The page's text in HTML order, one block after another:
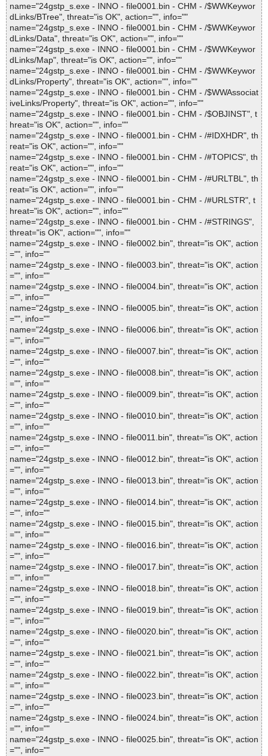
name="24gstp_s.exe - INNO - file0001.bin - CHM - /$WWKeywor
dLinks/BTree", threat="is OK", action="", info=""
name="24gstp_s.exe - INNO - file0001.bin - CHM - /$WWKeywor
dLinks/Data", threat="is OK", action="", info=""
name="24gstp_s.exe - INNO - file0001.bin - CHM - /$WWKeywor
dLinks/Map", threat="is OK", action="", info=""
name="24gstp_s.exe - INNO - file0001.bin - CHM - /$WWKeywor
dLinks/Property", threat="is OK", action="", info=""
name="24gstp_s.exe - INNO - file0001.bin - CHM - /$WWAssociat
iveLinks/Property", threat="is OK", action="", info=""
name="24gstp_s.exe - INNO - file0001.bin - CHM - /$OBJINST", t
hreat="is OK", action="", info=""
name="24gstp_s.exe - INNO - file0001.bin - CHM - /#IDXHDR", th
reat="is OK", action="", info=""
name="24gstp_s.exe - INNO - file0001.bin - CHM - /#TOPICS", th
reat="is OK", action="", info=""
name="24gstp_s.exe - INNO - file0001.bin - CHM - /#URLTBL", th
reat="is OK", action="", info=""
name="24gstp_s.exe - INNO - file0001.bin - CHM - /#URLSTR", t
hreat="is OK", action="", info=""
name="24gstp_s.exe - INNO - file0001.bin - CHM - /#STRINGS",
threat="is OK", action="", info=""
name="24gstp_s.exe - INNO - file0002.bin", threat="is OK", action
="", info=""
name="24gstp_s.exe - INNO - file0003.bin", threat="is OK", action
="", info=""
name="24gstp_s.exe - INNO - file0004.bin", threat="is OK", action
="", info=""
name="24gstp_s.exe - INNO - file0005.bin", threat="is OK", action
="", info=""
name="24gstp_s.exe - INNO - file0006.bin", threat="is OK", action
="", info=""
name="24gstp_s.exe - INNO - file0007.bin", threat="is OK", action
="", info=""
name="24gstp_s.exe - INNO - file0008.bin", threat="is OK", action
="", info=""
name="24gstp_s.exe - INNO - file0009.bin", threat="is OK", action
="", info=""
name="24gstp_s.exe - INNO - file0010.bin", threat="is OK", action
="", info=""
name="24gstp_s.exe - INNO - file0011.bin", threat="is OK", action
="", info=""
name="24gstp_s.exe - INNO - file0012.bin", threat="is OK", action
="", info=""
name="24gstp_s.exe - INNO - file0013.bin", threat="is OK", action
="", info=""
name="24gstp_s.exe - INNO - file0014.bin", threat="is OK", action
="", info=""
name="24gstp_s.exe - INNO - file0015.bin", threat="is OK", action
="", info=""
name="24gstp_s.exe - INNO - file0016.bin", threat="is OK", action
="", info=""
name="24gstp_s.exe - INNO - file0017.bin", threat="is OK", action
="", info=""
name="24gstp_s.exe - INNO - file0018.bin", threat="is OK", action
="", info=""
name="24gstp_s.exe - INNO - file0019.bin", threat="is OK", action
="", info=""
name="24gstp_s.exe - INNO - file0020.bin", threat="is OK", action
="", info=""
name="24gstp_s.exe - INNO - file0021.bin", threat="is OK", action
="", info=""
name="24gstp_s.exe - INNO - file0022.bin", threat="is OK", action
="", info=""
name="24gstp_s.exe - INNO - file0023.bin", threat="is OK", action
="", info=""
name="24gstp_s.exe - INNO - file0024.bin", threat="is OK", action
="", info=""
name="24gstp_s.exe - INNO - file0025.bin", threat="is OK", action
="", info=""